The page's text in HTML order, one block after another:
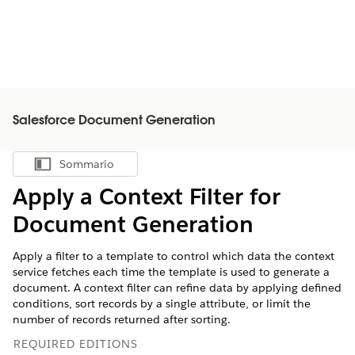
Salesforce Document Generation
Mostra sommario
Sommario
Apply a Context Filter for
Document Generation
Apply a filter to a template to control which data the context
service fetches each time the template is used to generate a
document. A context filter can refine data by applying defined
conditions, sort records by a single attribute, or limit the
number of records returned after sorting.
REQUIRED EDITIONS